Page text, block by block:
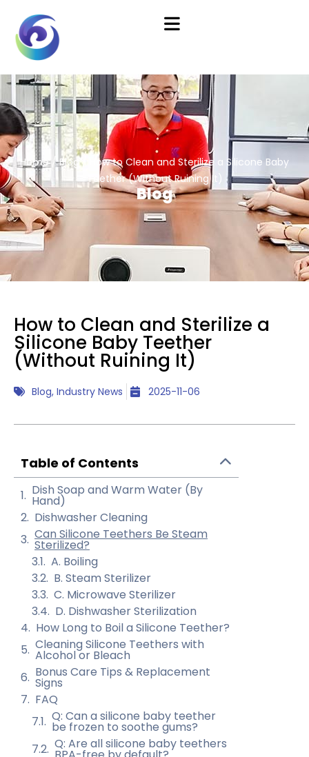
Home/Blog / How to Clean and Sterilize a Silicone Baby
Teether (Without Ruining It)
Blog
How to Clean and Sterilize a
Silicone Baby Teether
(Without Ruining It)
Blog, Industry News 2025-11-06
Table of Contents
Dish Soap and Warm Water (By
Hand)
Dishwasher Cleaning
Can Silicone Teethers Be Steam
Sterilized?
A. Boiling
B. Steam Sterilizer
C. Microwave Sterilizer
D. Dishwasher Sterilization
How Long to Boil a Silicone Teether?
Cleaning Silicone Teethers with
Alcohol or Bleach
Bonus Care Tips & Replacement
Signs
FAQ
Q: Can a silicone baby teether
be frozen to soothe gums?
Q: Are all silicone baby teethers